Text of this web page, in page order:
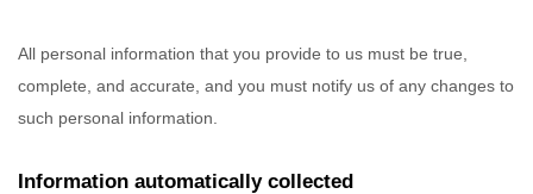
All personal information that you provide to us must be true,
complete, and accurate, and you must notify us of any changes to
such personal information.
Information automatically collected